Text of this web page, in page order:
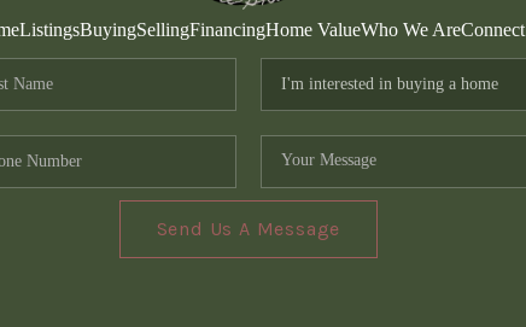
ListingsBuyingSellingFinancingHome ValueWho We AreConnect
Send Us A Message